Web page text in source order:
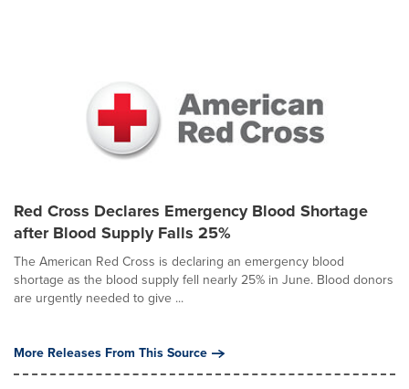
Red Cross Declares Emergency Blood Shortage
after Blood Supply Falls 25%
The American Red Cross is declaring an emergency blood
shortage as the blood supply fell nearly 25% in June. Blood donors
are urgently needed to give ...
More Releases From This Source